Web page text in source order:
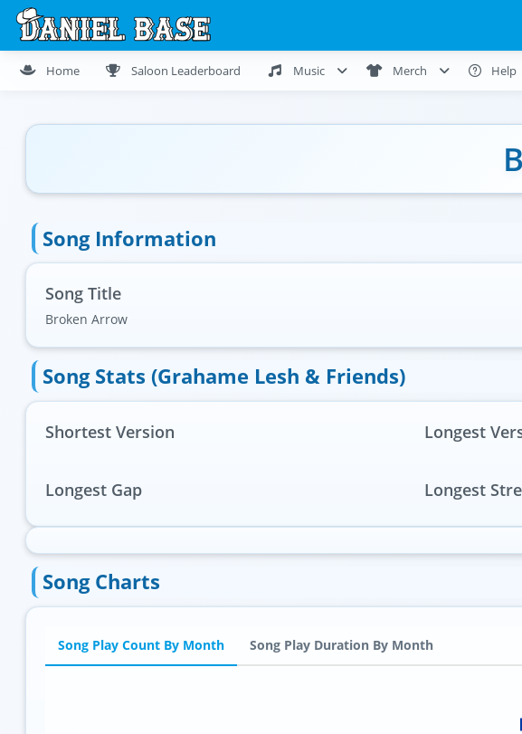
Home Saloon Leaderboard Music Merch Help
Song Information
Song Title
Broken Arrow
Song Stats (Grahame Lesh & Friends)
Shortest Version Longest
Longest Gap Longest
Song Charts
Song Play Count By Month Song Play Duration By Month